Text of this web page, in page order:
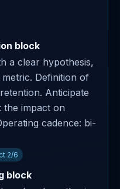
block
a clear hypothesis,
Definition of
Anticipate
the impact on
cadence: bi-
2/6
block